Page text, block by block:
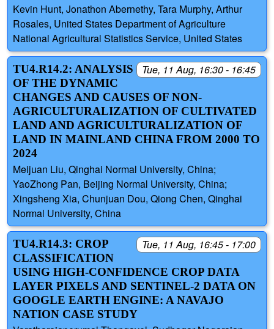
Kevin Hunt, Jonathon Abernethy, Tara Murphy, Arthur
Rosales, United States Department of Agriculture
National Agricultural Statistics Service, United States
Tue, 11 Aug, 16:30 - 16:45
TU4.R14.2: ANALYSIS
OF THE DYNAMIC
CHANGES AND CAUSES OF NON-
AGRICULTURALIZATION OF CULTIVATED
LAND AND AGRICULTURALIZATION OF
LAND IN MAINLAND CHINA FROM 2000 TO
2024
Meijuan Liu, Qinghai Normal University, China;
YaoZhong Pan, Beijing Normal University, China;
Xingsheng Xia, Chunjuan Dou, Qiong Chen, Qinghai
Normal University, China
Tue, 11 Aug, 16:45 - 17:00
TU4.R14.3: CROP
CLASSIFICATION
USING HIGH-CONFIDENCE CROP DATA
LAYER PIXELS AND SENTINEL-2 DATA ON
GOOGLE EARTH ENGINE: A NAVAJO
NATION CASE STUDY